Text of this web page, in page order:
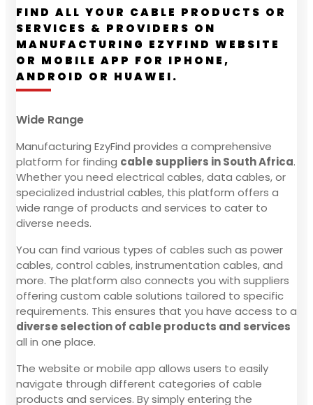
FIND ALL YOUR CABLE PRODUCTS OR
SERVICES & PROVIDERS ON
MANUFACTURING EZYFIND WEBSITE
OR MOBILE APP FOR IPHONE,
ANDROID OR HUAWEI.
Wide Range
Manufacturing EzyFind provides a comprehensive
platform for finding cable suppliers in South Africa.
Whether you need electrical cables, data cables, or
specialized industrial cables, this platform offers a
wide range of products and services to cater to
diverse needs.
You can find various types of cables such as power
cables, control cables, instrumentation cables, and
more. The platform also connects you with suppliers
offering custom cable solutions tailored to specific
requirements. This ensures that you have access to a
diverse selection of cable products and services
all in one place.
The website or mobile app allows users to easily
navigate through different categories of cable
products and services. By simply entering the